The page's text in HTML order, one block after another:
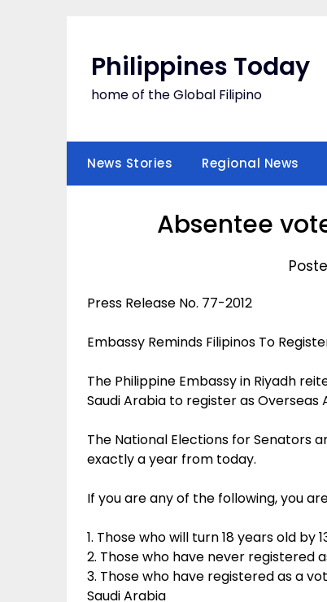
Philippines Today
home of the Global Filipino
News Stories Regional News
Absentee
Press Release No. 77-2012
Embassy Reminds Filipinos To
The Philippine Embassy in Riyadh
Saudi Arabia to register as Overseas
The National Elections for Senators
exactly a year from today.
If you are any of the following, you
1. Those who will turn 18 years old by
2. Those who have never registered
3. Those who have registered as a
Saudi Arabia